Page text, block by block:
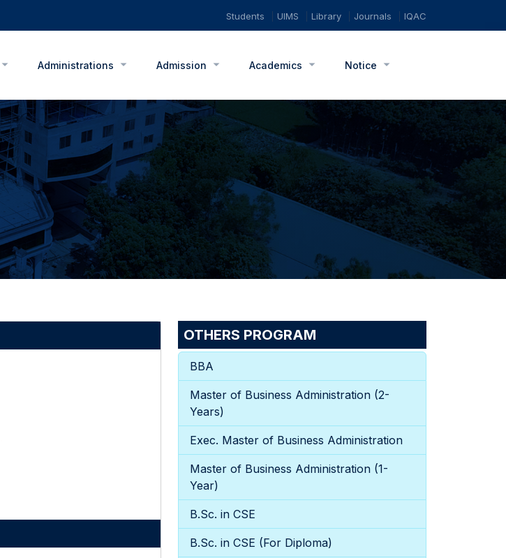
Students UIMS Library Journals IQAC
Administrations Admission Academics Notice
OTHERS PROGRAM
BBA
Master of Business Administration (2-
Years)
Exec. Master of Business Administration
Master of Business Administration (1-
Year)
B.Sc. in CSE
B.Sc. in CSE (For Diploma)